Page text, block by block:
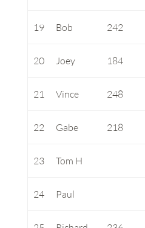
19 Bob 242
20 Joey 184
21 Vince 248
22 Gabe 218
23 Tom H
24 Paul